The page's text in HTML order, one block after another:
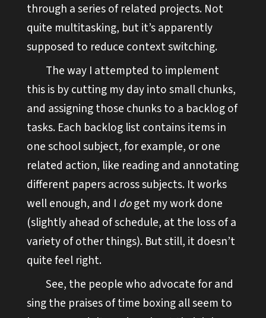
through a series of related projects. Not
quite multitasking, but it’s apparently
supposed to reduce context switching.
The way I attempted to implement
this is by cutting my day into small chunks,
and assigning those chunks to a backlog of
tasks. Each backlog list contains items in
one school subject, for example, or one
related action, like reading and annotating
different papers across subjects. It works
well enough, and I doget my work done
(slightly ahead of schedule, at the loss of a
variety of other things). But still, it doesn’t
quite feel right.
See, the people who advocate for and
sing the praises of time boxing all seem to